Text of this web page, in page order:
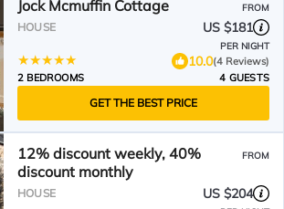
Jock Mcmuffin Cottage FROM
HOUSE US $181
PER NIGHT
10.0(4 Reviews)
2 BEDROOMS
4 GUESTS
GET THE BEST PRICE
12% discount weekly, 40%
discount monthly
FROM
HOUSE US $204